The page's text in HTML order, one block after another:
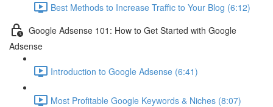
Best Methods to Increase Traffic to Your Blog (6:12)
Google Adsense 101: How to Get Started with Google
Adsense
Introduction to Google Adsense (6:41)
Most Profitable Google Keywords & Niches (8:07)